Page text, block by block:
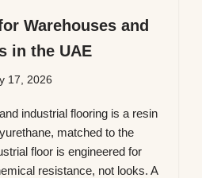
Warehouses and
in the UAE
17, 2026
industrial flooring is a resin
matched to the
floor is engineered for
resistance, not looks. A